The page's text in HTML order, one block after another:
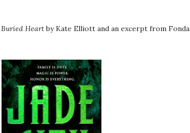
Buried Heartby Kate Elliott and an excerpt from Fonda